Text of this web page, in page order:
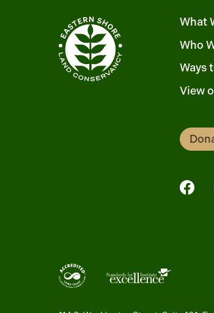
What
Who
Ways
View